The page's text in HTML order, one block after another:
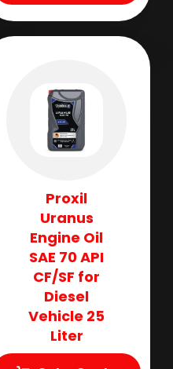
Proxil
Uranus
Engine Oil
SAE 70 API
CF/SF for
Diesel
Vehicle 25
Liter